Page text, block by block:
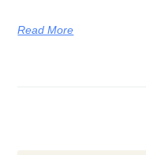
Read More